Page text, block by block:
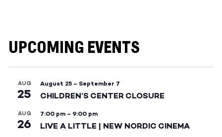
UPCOMING EVENTS
AUG
25
August 25 – September 7
CHILDREN’S CENTER CLOSURE
AUG
26
7:00 pm – 9:00 pm
LIVE A LITTLE | NEW NORDIC CINEMA